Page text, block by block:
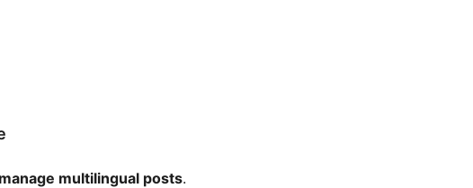
multilingual posts.